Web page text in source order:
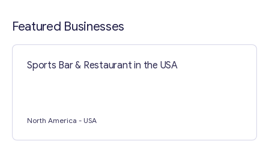
Featured Businesses
Sports Bar & Restaurant in the USA
North America - USA